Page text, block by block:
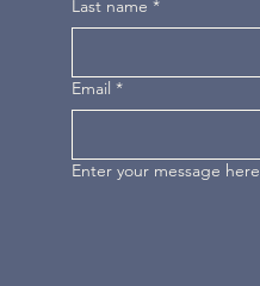
Last name *
Email *
Enter your message here